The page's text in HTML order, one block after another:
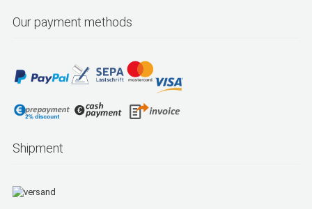
Our payment methods
Shipment